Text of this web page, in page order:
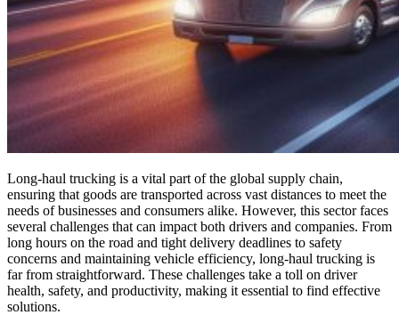
Long-haul trucking is a vital part of the global supply chain,
ensuring that goods are transported across vast distances to meet the
needs of businesses and consumers alike. However, this sector faces
several challenges that can impact both drivers and companies. From
long hours on the road and tight delivery deadlines to safety
concerns and maintaining vehicle efficiency, long-haul trucking is
far from straightforward. These challenges take a toll on driver
health, safety, and productivity, making it essential to find effective
solutions.